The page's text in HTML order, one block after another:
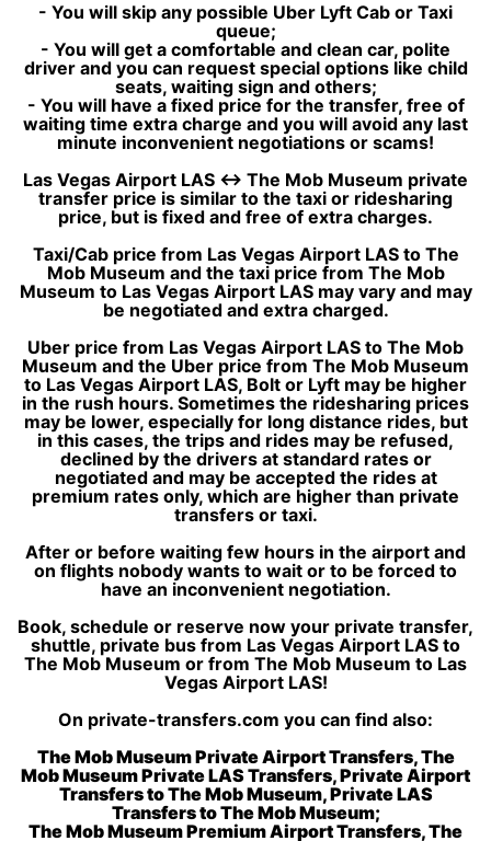
- You will skip any possible Uber Lyft Cab or Taxi
queue;
- You will get a comfortable and clean car, polite
driver and you can request special options like child
seats, waiting sign and others;
- You will have a fixed price for the transfer, free of
waiting time extra charge and you will avoid any last
minute inconvenient negotiations or scams!
Las Vegas Airport LAS ↔ The Mob Museum private
transfer price is similar to the taxi or ridesharing
price, but is fixed and free of extra charges.
Taxi/Cab price from Las Vegas Airport LAS to The
Mob Museum and the taxi price from The Mob
Museum to Las Vegas Airport LAS may vary and may
be negotiated and extra charged.
Uber price from Las Vegas Airport LAS to The Mob
Museum and the Uber price from The Mob Museum
to Las Vegas Airport LAS, Bolt or Lyft may be higher
in the rush hours. Sometimes the ridesharing prices
may be lower, especially for long distance rides, but
in this cases, the trips and rides may be refused,
declined by the drivers at standard rates or
negotiated and may be accepted the rides at
premium rates only, which are higher than private
transfers or taxi.
After or before waiting few hours in the airport and
on flights nobody wants to wait or to be forced to
have an inconvenient negotiation.
Book, schedule or reserve now your private transfer,
shuttle, private bus from Las Vegas Airport LAS to
The Mob Museum or from The Mob Museum to Las
Vegas Airport LAS!
On private-transfers.com you can find also:
The Mob Museum Private Airport Transfers, The
Mob Museum Private LAS Transfers, Private Airport
Transfers to The Mob Museum, Private LAS
Transfers to The Mob Museum;
The Mob Museum Premium Airport Transfers, The